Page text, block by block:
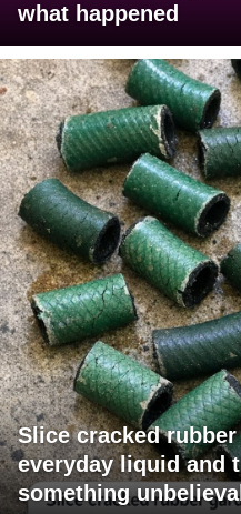
what happened
Slice cracked
everyday liquid and
something